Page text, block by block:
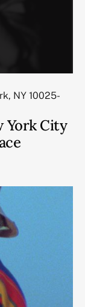
NY 10025-
York City